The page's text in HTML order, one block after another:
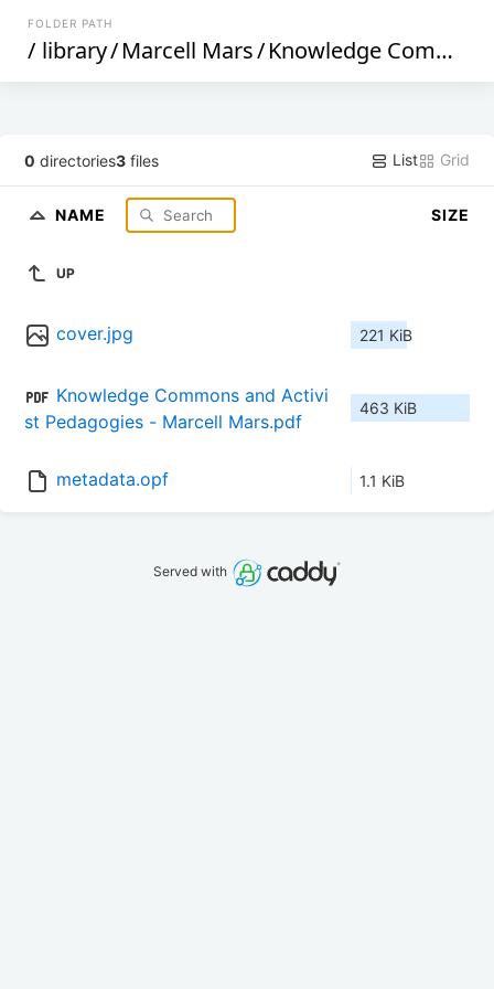
FOLDER PATH
/ library/Marcell Mars/Knowledge Commons and Activist Pedagogies (652)
0 directories3 files List Grid
NAME SIZE
UP
cover.jpg 221 KiB
Knowledge Commons and Activi
st Pedagogies - Marcell Mars.pdf
463 KiB
metadata.opf 1.1 KiB
Served with